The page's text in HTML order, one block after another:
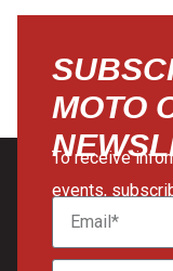
MOTO
To receive
events,